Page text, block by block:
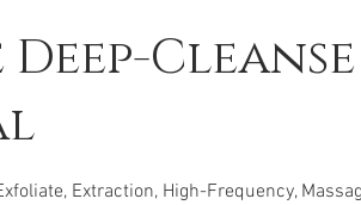
Deep-
Extraction, High-Frequency,